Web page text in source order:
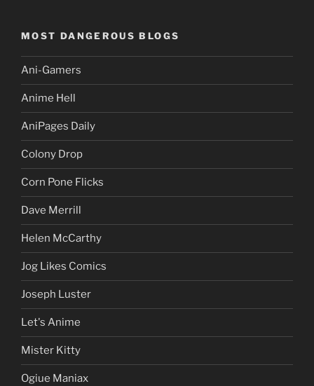
MOST DANGEROUS BLOGS
Ani-Gamers
Anime Hell
AniPages Daily
Colony Drop
Corn Pone Flicks
Dave Merrill
Helen McCarthy
Jog Likes Comics
Joseph Luster
Let's Anime
Mister Kitty
Ogiue Maniax